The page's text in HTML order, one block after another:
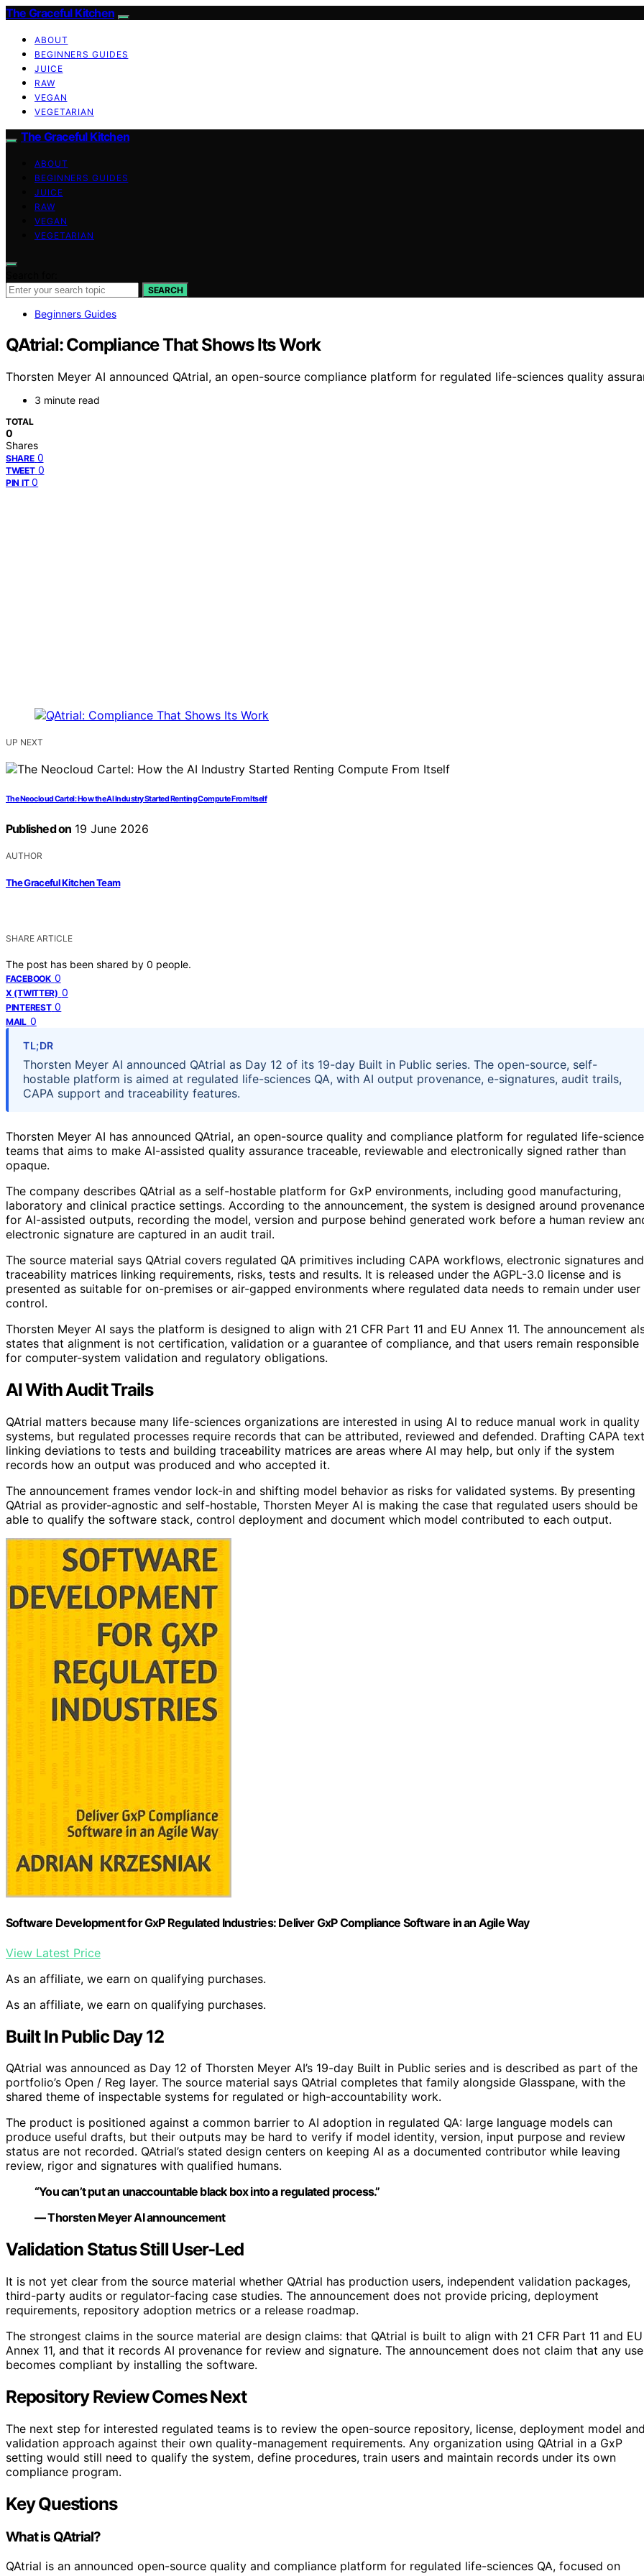
The Graceful Kitchen
ABOUT
BEGINNERS GUIDES
JUICE
RAW
VEGAN
VEGETARIAN
The Graceful Kitchen
ABOUT
BEGINNERS GUIDES
JUICE
RAW
VEGAN
VEGETARIAN
SEARCH
Beginners Guides
QAtrial: Compliance That Shows Its Work
Thorsten Meyer AI announced QAtrial, an open-source compliance platform for regulated life-sciences quality
3 minute read
TOTAL
0
Shares
SHARE 0
TWEET 0
PIN IT 0
UP NEXT
The Neocloud Cartel: How the AI Industry Started Renting Compute From Itself
Published on 19 June 2026
AUTHOR
The Graceful Kitchen Team
SHARE ARTICLE
The post has been shared by 0 people.
FACEBOOK 0
X (TWITTER) 0
PINTEREST 0
MAIL 0
TL;DR
Thorsten Meyer AI announced QAtrial as Day 12 of its 19-day Built in Public series. The open-source, self-
hostable platform is aimed at regulated life-sciences QA, with AI output provenance, e-signatures, audit trails,
CAPA support and traceability features.
Thorsten Meyer AI has announced QAtrial, an open-source quality and compliance platform for regulated life-
teams that aims to make AI-assisted quality assurance traceable, reviewable and electronically signed rather than
opaque.
The company describes QAtrial as a self-hostable platform for GxP environments, including good manufacturing,
laboratory and clinical practice settings. According to the announcement, the system is designed around provenance
for AI-assisted outputs, recording the model, version and purpose behind generated work before a human review
electronic signature are captured in an audit trail.
The source material says QAtrial covers regulated QA primitives including CAPA workflows, electronic signatures and
traceability matrices linking requirements, risks, tests and results. It is released under the AGPL-3.0 license and is
presented as suitable for on-premises or air-gapped environments where regulated data needs to remain under user
control.
Thorsten Meyer AI says the platform is designed to align with 21 CFR Part 11 and EU Annex 11. The announcement
states that alignment is not certification, validation or a guarantee of compliance, and that users remain responsible
for computer-system validation and regulatory obligations.
AI With Audit Trails
QAtrial matters because many life-sciences organizations are interested in using AI to reduce manual work in quality
systems, but regulated processes require records that can be attributed, reviewed and defended. Drafting CAPA
linking deviations to tests and building traceability matrices are areas where AI may help, but only if the system
records how an output was produced and who accepted it.
The announcement frames vendor lock-in and shifting model behavior as risks for validated systems. By presenting
QAtrial as provider-agnostic and self-hostable, Thorsten Meyer AI is making the case that regulated users should be
able to qualify the software stack, control deployment and document which model contributed to each output.
Software Development for GxP Regulated Industries: Deliver GxP Compliance Software in an Agile Way
View Latest Price
As an affiliate, we earn on qualifying purchases.
As an affiliate, we earn on qualifying purchases.
Built In Public Day 12
QAtrial was announced as Day 12 of Thorsten Meyer AI’s 19-day Built in Public series and is described as part of the
portfolio’s Open / Reg layer. The source material says QAtrial completes that family alongside Glasspane, with the
shared theme of inspectable systems for regulated or high-accountability work.
The product is positioned against a common barrier to AI adoption in regulated QA: large language models can
produce useful drafts, but their outputs may be hard to verify if model identity, version, input purpose and review
status are not recorded. QAtrial’s stated design centers on keeping AI as a documented contributor while leaving
review, rigor and signatures with qualified humans.
“You can’t put an unaccountable black box into a regulated process.”
— Thorsten Meyer AI announcement
Validation Status Still User-Led
It is not yet clear from the source material whether QAtrial has production users, independent validation packages,
third-party audits or regulator-facing case studies. The announcement does not provide pricing, deployment
requirements, repository adoption metrics or a release roadmap.
The strongest claims in the source material are design claims: that QAtrial is built to align with 21 CFR Part 11 and EU
Annex 11, and that it records AI provenance for review and signature. The announcement does not claim that any
becomes compliant by installing the software.
Repository Review Comes Next
The next step for interested regulated teams is to review the open-source repository, license, deployment model
validation approach against their own quality-management requirements. Any organization using QAtrial in a GxP
setting would still need to qualify the system, define procedures, train users and maintain records under its own
compliance program.
Key Questions
What is QAtrial?
QAtrial is an announced open-source quality and compliance platform for regulated life-sciences QA, focused on